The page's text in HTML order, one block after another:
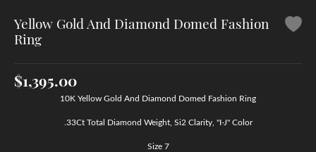
Yellow Gold And Diamond Domed Fashion
Ring
$1,395.00
10K Yellow Gold And Diamond Domed Fashion Ring
.33Ct Total Diamond Weight, Si2 Clarity, "I-J" Color
Size 7